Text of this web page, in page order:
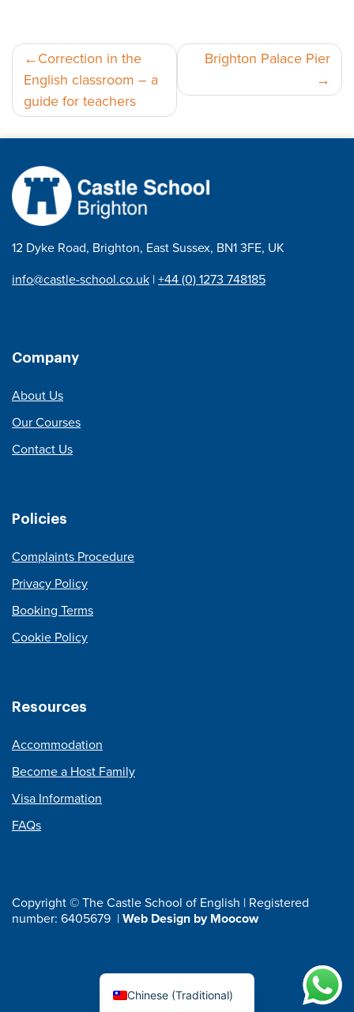
Post
navigation
Correction in the
English classroom – a
guide for teachers
Brighton Palace Pier
12 Dyke Road, Brighton, East Sussex, BN1 3FE, UK
info@castle-school.co.uk |+44 (0) 1273 748185
Company
About Us
Our Courses
Contact Us
Policies
Complaints Procedure
Privacy Policy
Booking Terms
Cookie Policy
Resources
Accommodation
Become a Host Family
Visa Information
FAQs
Copyright © The Castle School of English | Registered
number: 6405679 |Web Design by Moocow
Chinese (Traditional)